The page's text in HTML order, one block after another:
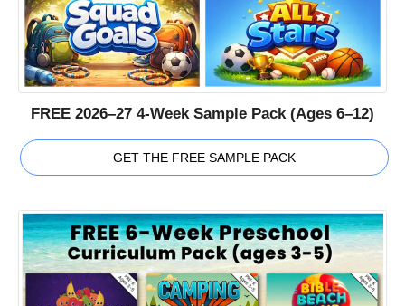
FREE 2026–27 4-Week Sample Pack (Ages 6–12)
GET THE FREE SAMPLE PACK